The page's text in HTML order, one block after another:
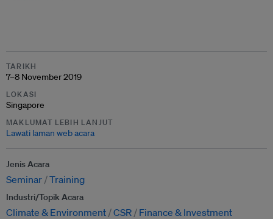
TARIKH
7–8 November 2019
LOKASI
Singapore
MAKLUMAT LEBIH LANJUT
Lawati laman web acara
Jenis Acara
Seminar Training
Industri/Topik Acara
Climate & Environment CSR Finance & Investment